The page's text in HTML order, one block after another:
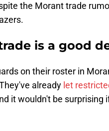
the Morant trade
is a good
on their roster in
already let
it wouldn't be surprising